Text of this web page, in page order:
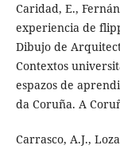
Caridad, E.,
experiencia de
Dibujo de
Contextos
espazos de
da Coruña. A
Carrasco, A.J.,